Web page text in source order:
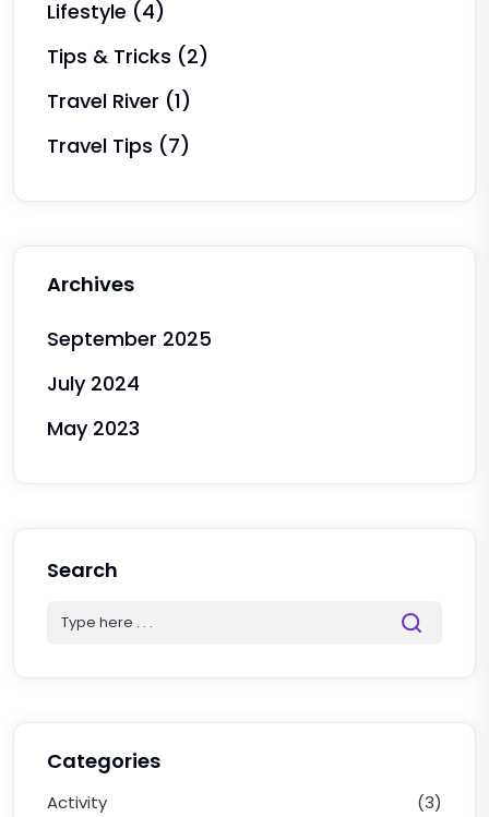
Lifestyle (4)
Tips & Tricks (2)
Travel River (1)
Travel Tips (7)
Archives
September 2025
July 2024
May 2023
Search
Categories
Activity (3)